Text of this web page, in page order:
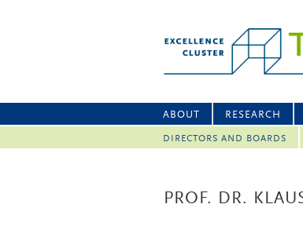
ABOUT RESEARCH
DIRECTORS AND BOARDS
PROF. DR.